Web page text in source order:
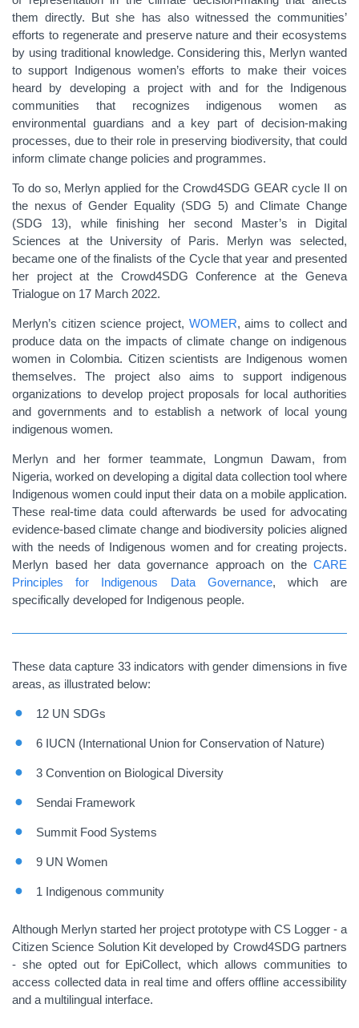
them directly. But she has also witnessed the communities’
efforts to regenerate and preserve nature and their ecosystems
by using traditional knowledge. Considering this, Merlyn wanted
to support Indigenous women’s efforts to make their voices
heard by developing a project with and for the Indigenous
communities that recognizes indigenous women as
environmental guardians and a key part of decision-making
processes, due to their role in preserving biodiversity, that could
inform climate change policies and programmes.
To do so, Merlyn applied for the Crowd4SDG GEAR cycle II on
the nexus of Gender Equality (SDG 5) and Climate Change
(SDG 13), while finishing her second Master’s in Digital
Sciences at the University of Paris. Merlyn was selected,
became one of the finalists of the Cycle that year and presented
her project at the Crowd4SDG Conference at the Geneva
Trialogue on 17 March 2022.
Merlyn’s citizen science project, WOMER, aims to collect and
produce data on the impacts of climate change on indigenous
women in Colombia. Citizen scientists are Indigenous women
themselves. The project also aims to support indigenous
organizations to develop project proposals for local authorities
and governments and to establish a network of local young
indigenous women.
Merlyn and her former teammate, Longmun Dawam, from
Nigeria, worked on developing a digital data collection tool where
Indigenous women could input their data on a mobile application.
These real-time data could afterwards be used for advocating
evidence-based climate change and biodiversity policies aligned
with the needs of Indigenous women and for creating projects.
Merlyn based her data governance approach on the CARE
Principles for Indigenous Data Governance, which are
specifically developed for Indigenous people.
These data capture 33 indicators with gender dimensions in five
areas, as illustrated below:
12 UN SDGs
6 IUCN (International Union for Conservation of Nature)
3 Convention on Biological Diversity
Sendai Framework
Summit Food Systems
9 UN Women
1 Indigenous community
Although Merlyn started her project prototype with CS Logger - a
Citizen Science Solution Kit developed by Crowd4SDG partners
- she opted out for EpiCollect, which allows communities to
access collected data in real time and offers offline accessibility
and a multilingual interface.